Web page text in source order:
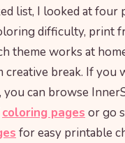
list, I looked at four
difficulty, print
theme works at
creative break. If you
can browse
coloring pages or go
for easy printable